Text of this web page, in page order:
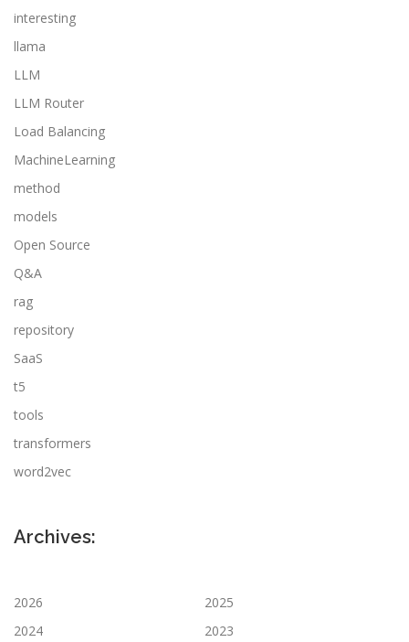
interesting
llama
LLM
LLM Router
Load Balancing
MachineLearning
method
models
Open Source
Q&A
rag
repository
SaaS
t5
tools
transformers
word2vec
Archives:
2026
2025
2024
2023